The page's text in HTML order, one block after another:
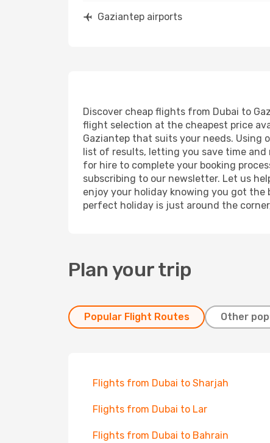
Gaziantep airports
Discover cheap flights from Dubai to
flight selection at the cheapest price
Gaziantep that suits your needs.
list of results, letting you save time and
for hire to complete your booking
subscribing to our newsletter. Let us
enjoy your holiday knowing you got the
perfect holiday is just around the
Plan your trip
Popular Flight Routes Other
Flights from Dubai to Sharjah
Flights from Dubai to Lar
Flights from Dubai to Bahrain